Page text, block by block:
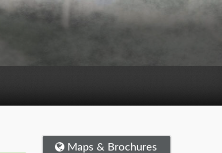
Maps & Brochures